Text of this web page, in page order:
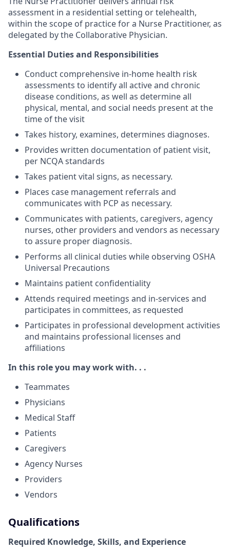
assessment in a residential setting or telehealth,
within the scope of practice for a Nurse Practitioner, as
delegated by the Collaborative Physician.
Essential Duties and Responsibilities
Conduct comprehensive in-home health risk
assessments to identify all active and chronic
disease conditions, as well as determine all
physical, mental, and social needs present at the
time of the visit
Takes history, examines, determines diagnoses.
Provides written documentation of patient visit,
per NCQA standards
Takes patient vital signs, as necessary.
Places case management referrals and
communicates with PCP as necessary.
Communicates with patients, caregivers, agency
nurses, other providers and vendors as necessary
to assure proper diagnosis.
Performs all clinical duties while observing OSHA
Universal Precautions
Maintains patient confidentiality
Attends required meetings and in-services and
participates in committees, as requested
Participates in professional development activities
and maintains professional licenses and
affiliations
In this role you may work with. . .
Teammates
Physicians
Medical Staff
Patients
Caregivers
Agency Nurses
Providers
Vendors
Qualifications
Required Knowledge, Skills, and Experience